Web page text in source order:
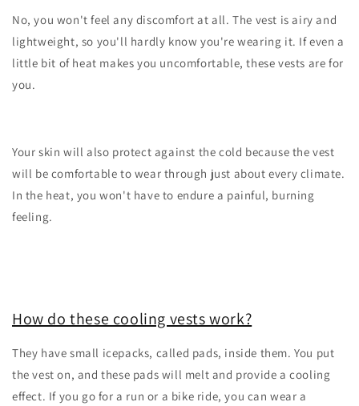
No, you won't feel any discomfort at all. The vest is airy and
lightweight, so you'll hardly know you're wearing it. If even a
little bit of heat makes you uncomfortable, these vests are for
you.
Your skin will also protect against the cold because the vest
will be comfortable to wear through just about every climate.
In the heat, you won't have to endure a painful, burning
feeling.
How do these cooling vests work?
They have small icepacks, called pads, inside them. You put
the vest on, and these pads will melt and provide a cooling
effect. If you go for a run or a bike ride, you can wear a